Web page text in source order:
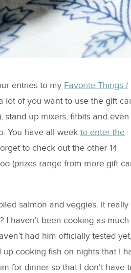
entries to my Favorite Things /
lot of you want to use the gift
stand up mixers, fitbits and even
You have all week to enter the
to check out the other 14
(prizes range from more gift
salmon and veggies. It really
I haven’t been cooking as much
had him officially tested yet,
cooking fish on nights that I
for dinner so that I don’t have